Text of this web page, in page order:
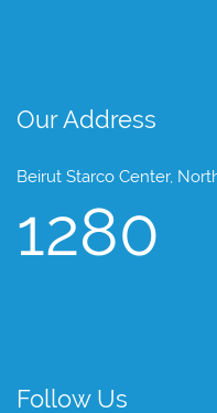
Our Address
Beirut Starco Center,
1280
Follow Us